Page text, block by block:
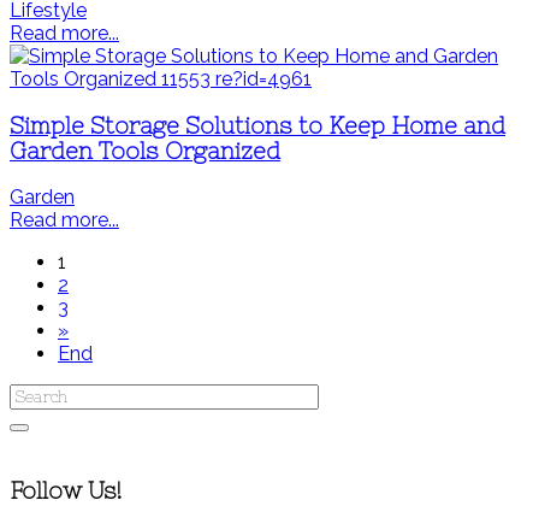
Lifestyle
Read more...
Simple Storage Solutions to Keep Home and
Garden Tools Organized
Garden
Read more...
1
2
3
»
End
Follow Us!